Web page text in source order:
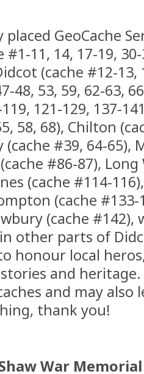
GeoCache
#1-11, 14, 17-19,
(cache #12-13,
48, 53, 59, 62-63,
121-129, 137-
58, 68), Chilton
#39, 64-65),
#86-87),
(cache #114-
(cache
(cache #142),
other parts of
honour local
and
and may
thank you!
War